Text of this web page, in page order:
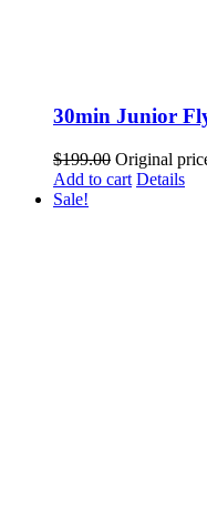
30min Junior
$199.00 Original
Add to cart Details
Sale!